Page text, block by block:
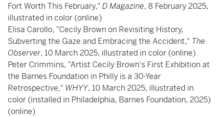
Fort Worth This February,"D Magazine, 8 February 2025,
illustrated in color (online)
Elisa Carollo, "Cecily Brown on Revisiting History,
Subverting the Gaze and Embracing the Accident," The
Observer, 10 March 2025, illustrated in color (online)
Peter Crimmins, "Artist Cecily Brown's First Exhibition at
the Barnes Foundation in Philly is a 30-Year
Retrospective," WHYY, 10 March 2025, illustrated in
color (installed in Philadelphia, Barnes Foundation, 2025)
(online)